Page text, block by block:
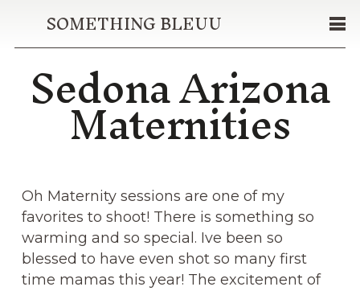
SOMETHING BLEUU
Sedona Arizona
Maternities
Oh Maternity sessions are one of my
favorites to shoot! There is something so
warming and so special. Ive been so
blessed to have even shot so many first
time mamas this year! The excitement of